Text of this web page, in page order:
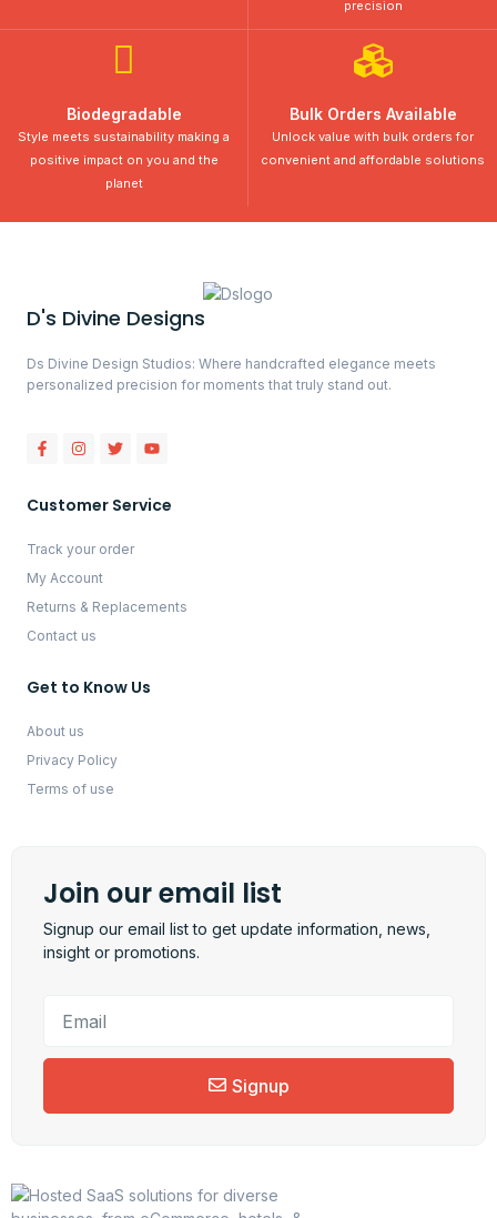
precision
Biodegradable
Style meets sustainability making a
positive impact on you and the
planet
Bulk Orders Available
Unlock value with bulk orders for
convenient and affordable solutions
D's Divine Designs
Ds Divine Design Studios: Where handcrafted elegance meets
personalized precision for moments that truly stand out.
Customer Service
Track your order
My Account
Returns & Replacements
Contact us
Get to Know Us
About us
Privacy Policy
Terms of use
Join our email list
Signup our email list to get update information, news,
insight or promotions.
Signup